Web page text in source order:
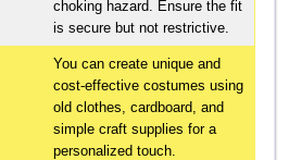
choking hazard. Ensure the fit
is secure but not restrictive.
You can create unique and
cost-effective costumes using
old clothes, cardboard, and
simple craft supplies for a
personalized touch.